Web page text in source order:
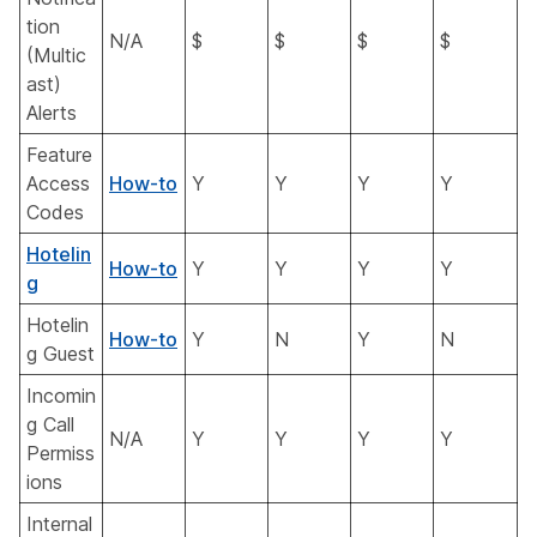
tion
(Multic
ast)
Alerts
N/A $ $ $ $
Feature
Access
Codes
How-to Y Y Y Y
Hotelin
g
How-to Y Y Y Y
Hotelin
g Guest
How-to Y N Y N
Incomin
g Call
Permiss
ions
N/A Y Y Y Y
Internal